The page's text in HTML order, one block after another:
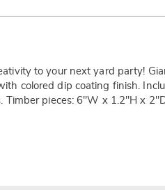
to your next yard party!
colored dip coating finish.
Timber pieces: 6"W x 1.2"H x